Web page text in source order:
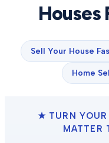
Houses
Sell Your House
Home
★ TURN
MATTER